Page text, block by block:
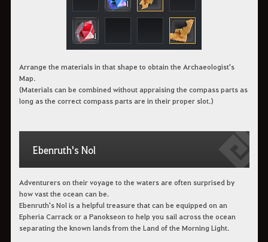
Arrange the materials in that shape to obtain the Archaeologist's
Map.
(Materials can be combined without appraising the compass parts as
long as the correct compass parts are in their proper slot.)
Ebenruth's Nol
Adventurers on their voyage to the waters are often surprised by
how vast the ocean can be.
Ebenruth's Nol is a helpful treasure that can be equipped on an
Epheria Carrack or a Panokseon to help you sail across the ocean
separating the known lands from the Land of the Morning Light.